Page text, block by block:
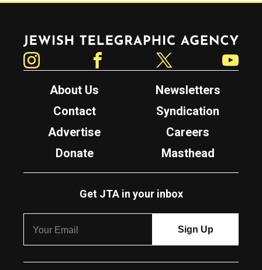
Jewish Telegraphic Agency
About Us
Newsletters
Contact
Syndication
Advertise
Careers
Donate
Masthead
Get JTA in your inbox